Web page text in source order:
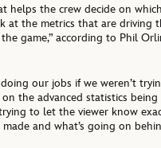
helps the crew decide on
at the metrics that are driving
game,” according to Phil
our jobs if we weren’t
the advanced statistics being
to let the viewer know
made and what’s going on